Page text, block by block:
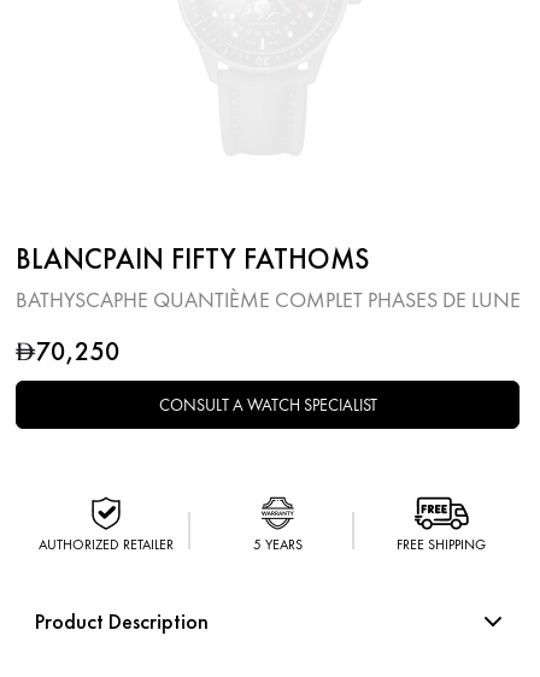
BLANCPAIN FIFTY FATHOMS
BATHYSCAPHE QUANTIÈME COMPLET PHASES DE LUNE
D70,250
CONSULT A WATCH SPECIALIST
AUTHORIZED RETAILER 5 YEARS FREE SHIPPING
Product Description